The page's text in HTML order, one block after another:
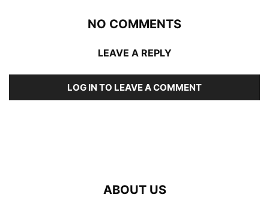
NO COMMENTS
LEAVE A REPLY
LOG IN TO LEAVE A COMMENT
ABOUT US